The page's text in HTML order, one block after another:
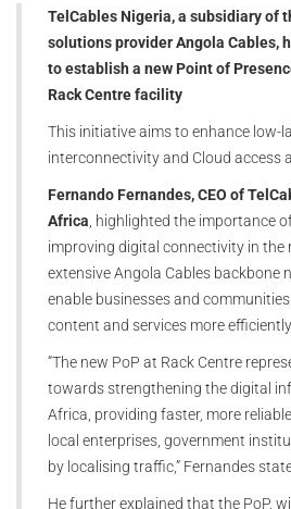
TelCables Nigeria, a subsidiary of
solutions provider Angola Cables,
to establish a new Point of
Rack Centre facility
This initiative aims to enhance low-
interconnectivity and Cloud access
Fernando Fernandes, CEO of
Africa , highlighted the importance
improving digital connectivity in the
extensive Angola Cables backbone
enable businesses and
content and services more
“The new PoP at Rack Centre
towards strengthening the digital
Africa, providing faster, more
local enterprises, government
by localising traffic,” Fernandes
He further explained that the PoP,